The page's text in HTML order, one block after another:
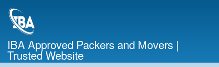
IBA Approved Packers and Movers |
Trusted Website